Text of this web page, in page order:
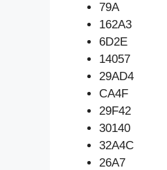
79A
162A3
6D2E
14057
29AD4
CA4F
29F42
30140
32A4C
26A7